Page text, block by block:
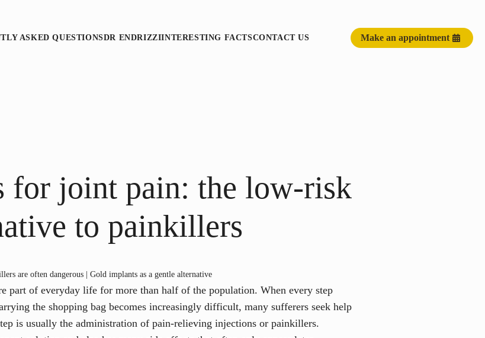
ASKED QUESTIONSDR ENDRIZZIINTERESTING FACTSCONTACT US Make an appointment
for joint pain: the low-risk
to painkillers
are often dangerous | Gold implants as a gentle alternative
part of everyday life for more than half of the population. When every step
the shopping bag becomes increasingly difficult, many sufferers seek help
is usually the administration of pain-relieving injections or painkillers.